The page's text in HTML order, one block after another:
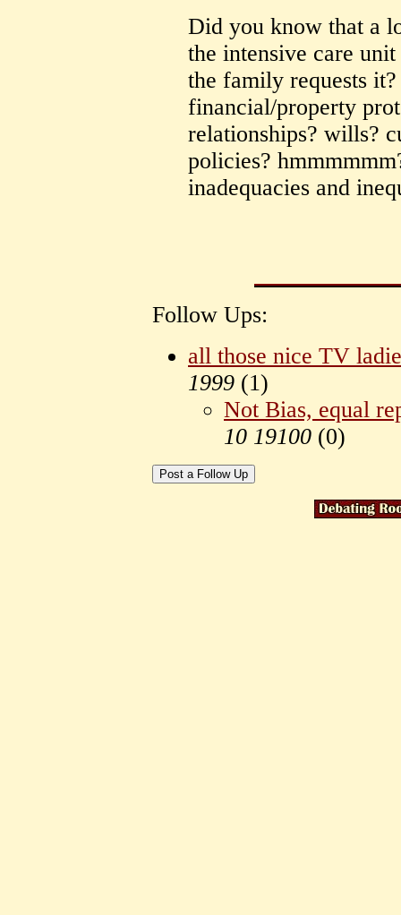
Did you know that a
the intensive care
the family requests
financial/property
relationships? wills?
policies?
inadequacies and
Follow Ups:
all those nice TV
1999 (1)
Not Bias, equal
10 19100 (0)